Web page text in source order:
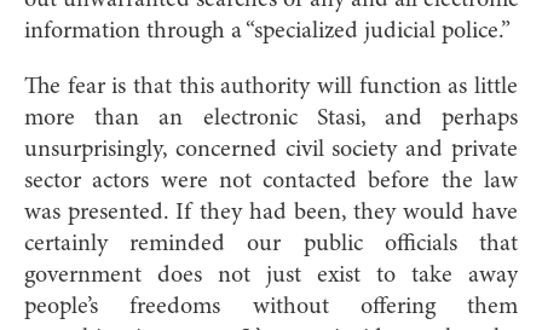
information through a “specialized judicial police.”
The fear is that this authority will function as little
more than an electronic Stasi, and perhaps
unsurprisingly, concerned civil society and private
sector actors were not contacted before the law
was presented. If they had been, they would have
certainly reminded our public officials that
government does not just exist to take away
people’s freedoms without offering them